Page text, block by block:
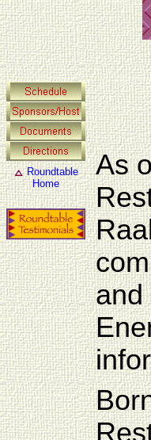
Roundtable
Home
As
and